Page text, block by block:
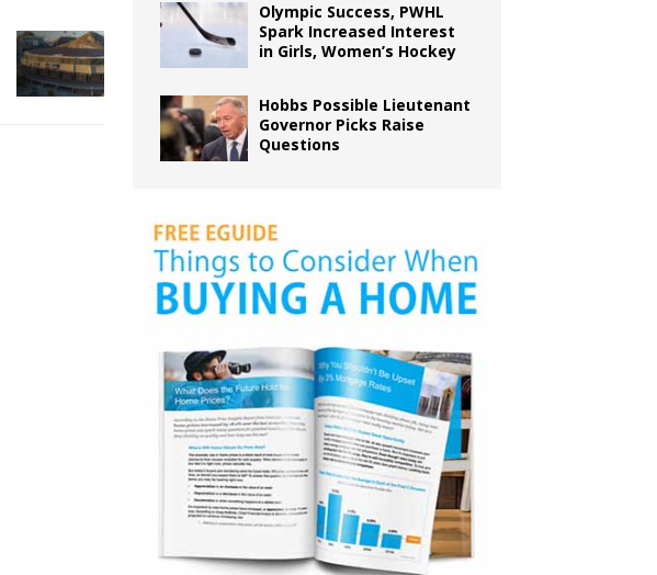
Olympic Success, PWHL
Spark Increased Interest
in Girls, Women’s Hockey
Hobbs Possible Lieutenant
Governor Picks Raise
Questions